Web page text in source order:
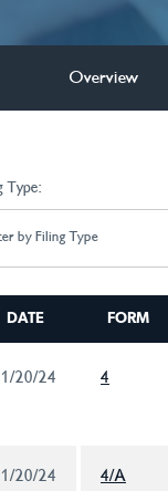
Overview
Type:
by Filing Type
DATE FORM
20/24 4
20/24 4/A